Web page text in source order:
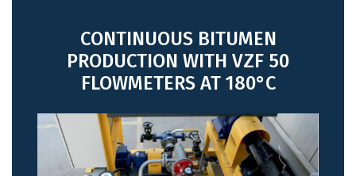
CONTINUOUS BITUMEN
PRODUCTION WITH VZF 50
FLOWMETERS AT 180°C